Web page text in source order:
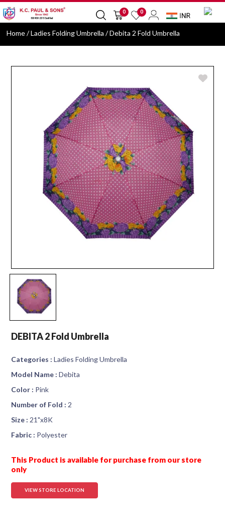
0
0
Home/ Ladies Folding Umbrella / Debita 2 Fold Umbrella
DEBITA 2 Fold Umbrella
Categories : Ladies Folding Umbrella
Model Name : Debita
Color : Pink
Number of Fold : 2
Size : 21"x8K
Fabric : Polyester
This Product is available for purchase from our store
only
VIEW STORE LOCATION